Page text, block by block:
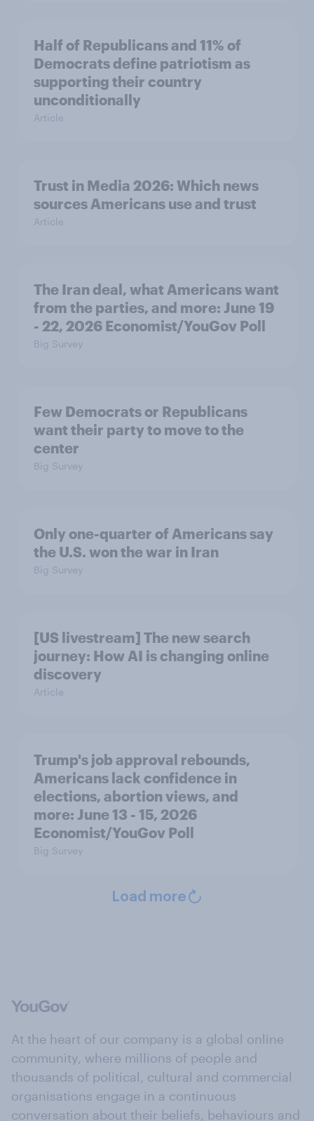
Half of Republicans and 11% of
Democrats define patriotism as
supporting their country
unconditionally
Article
Trust in Media 2026: Which news
sources Americans use and trust
Article
The Iran deal, what Americans want
from the parties, and more: June 19
- 22, 2026 Economist/YouGov Poll
Big Survey
Few Democrats or Republicans
want their party to move to the
center
Big Survey
Only one-quarter of Americans say
the U.S. won the war in Iran
Big Survey
[US livestream] The new search
journey: How AI is changing online
discovery
Article
Trump's job approval rebounds,
Americans lack confidence in
elections, abortion views, and
more: June 13 - 15, 2026
Economist/YouGov Poll
Big Survey
Load more
At the heart of our company is a global online
community, where millions of people and
thousands of political, cultural and commercial
organisations engage in a continuous
conversation about their beliefs, behaviours and